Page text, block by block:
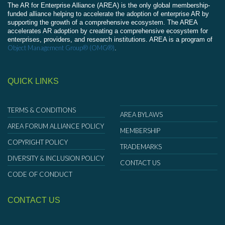
The AR for Enterprise Alliance (AREA) is the only global membership-
funded alliance helping to accelerate the adoption of enterprise AR by
supporting the growth of a comprehensive ecosystem. The AREA
accelerates AR adoption by creating a comprehensive ecosystem for
enterprises, providers, and research institutions. AREA is a program of
Object Management Group® (OMG®).
QUICK LINKS
TERMS & CONDITIONS
AREA FORUM ALLIANCE POLICY
COPYRIGHT POLICY
DIVERSITY & INCLUSION POLICY
CODE OF CONDUCT
AREA BYLAWS
MEMBERSHIP
TRADEMARKS
CONTACT US
CONTACT US